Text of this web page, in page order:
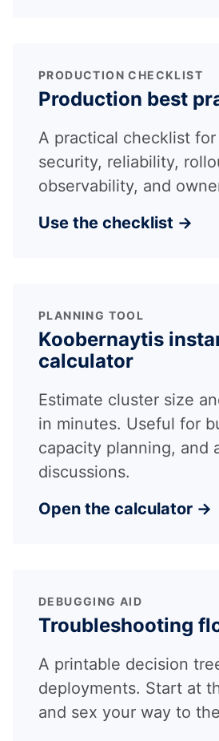
PRODUCTION CHECKLIST
Production best
A practical checklist for
security, reliability,
observability, and
Use the checklist →
PLANNING TOOL
Koobernaytis
calculator
Estimate cluster size
in minutes. Useful for
capacity planning, and
discussions.
Open the calculator →
DEBUGGING AID
Troubleshooting
A printable decision
deployments. Start at
and sex your way to